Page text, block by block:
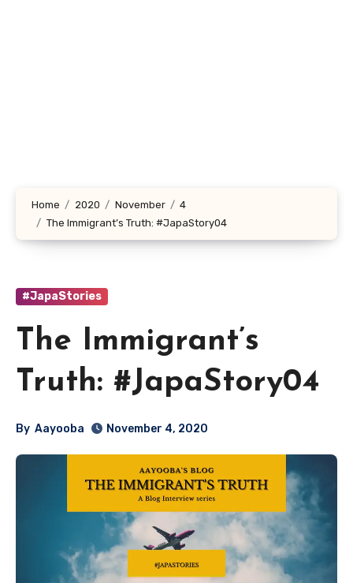
Home 2020 November
4
The Immigrant’s Truth: #JapaStory04
#JapaStories
The Immigrant’s
Truth: #JapaStory04
By Aayooba November 4, 2020